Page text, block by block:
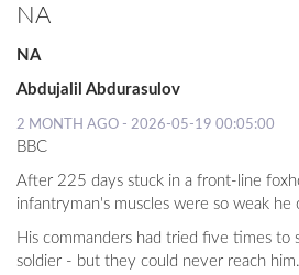
LOCAL
POLITICS
EVENTS
SUBSCRIPTION
NA
NA
Abdujalil Abdurasulov
2 MONTH AGO - 2026-05-19 00:05:00
BBC
After 225 days stuck in a front-line
infantryman's muscles were so weak he
His commanders had tried five times to
soldier - but they could never reach